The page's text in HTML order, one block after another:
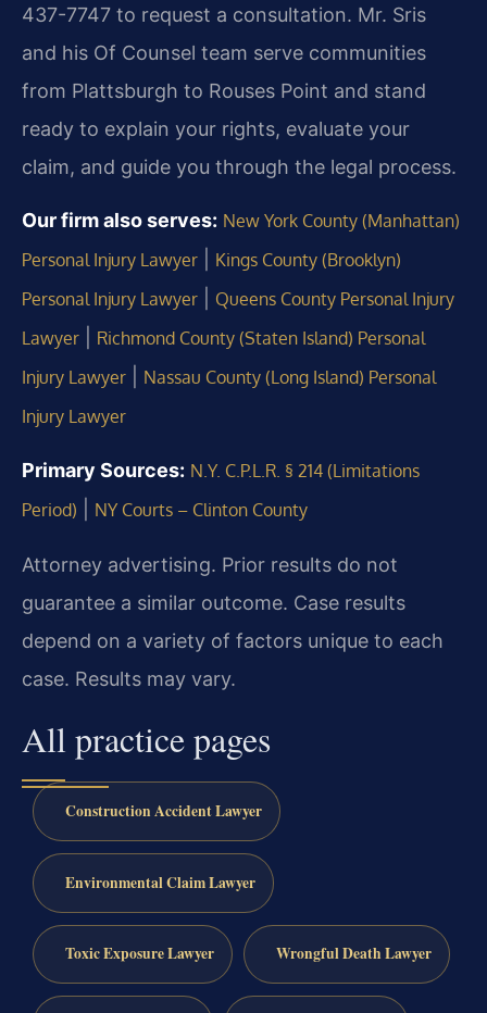
437-7747 to request a consultation. Mr. Sris
and his Of Counsel team serve communities
from Plattsburgh to Rouses Point and stand
ready to explain your rights, evaluate your
claim, and guide you through the legal process.
Our firm also serves: New York County (Manhattan)
Personal Injury Lawyer
Kings County (Brooklyn)
Personal Injury Lawyer
Queens County Personal Injury
Lawyer
Richmond County (Staten Island) Personal
Injury Lawyer
Nassau County (Long Island) Personal
Injury Lawyer
Primary Sources: N.Y. C.P.L.R. § 214 (Limitations
Period)
NY Courts – Clinton County
Attorney advertising. Prior results do not
guarantee a similar outcome. Case results
depend on a variety of factors unique to each
case. Results may vary.
All practice pages
Construction Accident Lawyer
Environmental Claim Lawyer
Toxic Exposure Lawyer Wrongful Death Lawyer